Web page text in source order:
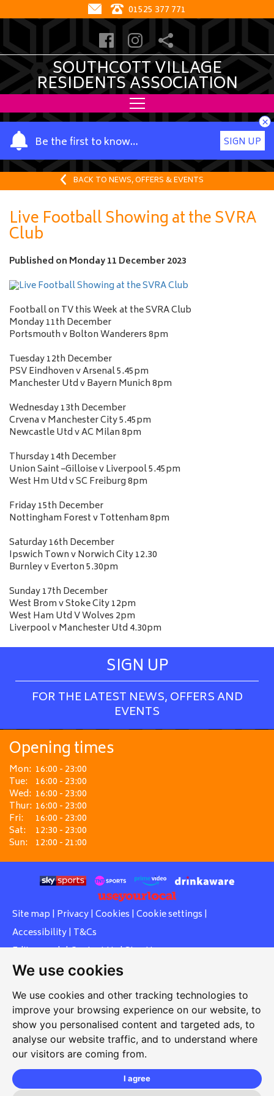
We use cookies
We use cookies and other tracking technologies to
improve your browsing experience on our website, to
show you personalised content and targeted ads, to
analyse our website traffic, and to understand where
our visitors are coming from.
I agree
01525 377 771
SOUTHCOTT VILLAGE
RESIDENTS ASSOCIATION
Be the first to know…
Y
o
u
a
m
e
SIGN UP
×
BACK TO NEWS, OFFERS & EVENTS
Live Football Showing at the SVRA
Club
Published on Monday 11 December 2023
Football on TV this Week at the SVRA Club
Monday 11th December
Portsmouth v Bolton Wanderers 8pm
Tuesday 12th December
PSV Eindhoven v Arsenal 5.45pm
Manchester Utd v Bayern Munich 8pm
Wednesday 13th December
Crvena v Manchester City 5.45pm
Newcastle Utd v AC Milan 8pm
Thursday 14th December
Union Saint –Gilloise v Liverpool 5.45pm
West Hm Utd v SC Freiburg 8pm
Friday 15th December
Nottingham Forest v Tottenham 8pm
Saturday 16th December
Ipswich Town v Norwich City 12.30
Burnley v Everton 5.30pm
Sunday 17th December
West Brom v Stoke City 12pm
West Ham Utd V Wolves 2pm
Liverpool v Manchester Utd 4.30pm
SIGN UP
FOR THE LATEST NEWS, OFFERS AND
EVENTS
Opening times
Mon: 16:00 - 23:00
Tue: 16:00 - 23:00
Wed: 16:00 - 23:00
Thur: 16:00 - 23:00
Fri:
16:00 - 23:00
Sat:
12:30 - 23:00
Sun: 12:00 - 21:00
Site map | Privacy| Cookies | Cookie settings |
Accessibility| T&Cs
Edit my pub|Contact Us|Sign Up
Another pub website by Useyourlocal
Southcott Village Residents Association
Grasmere Way, Linslade, Leighton Buzzard, Bedfordshire,
LU7 2PJ